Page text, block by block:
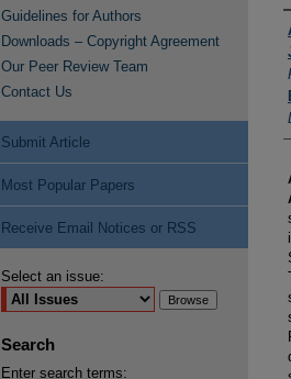
Guidelines for Authors
Downloads – Copyright Agreement
Our Peer Review Team
Contact Us
Submit Article
Most Popular Papers
Receive Email Notices or RSS
Select an issue:
Search
Enter search terms: